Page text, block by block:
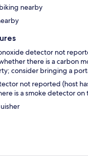
nearby
detector not
there is a carbon
consider bringing a
not reported (host
is a smoke detector